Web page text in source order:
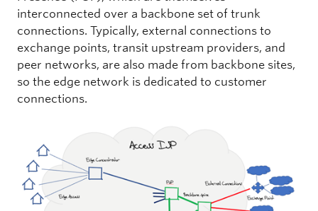
interconnected over a backbone set of trunk
connections. Typically, external connections to
exchange points, transit upstream providers, and
peer networks, are also made from backbone sites,
so the edge network is dedicated to customer
connections.